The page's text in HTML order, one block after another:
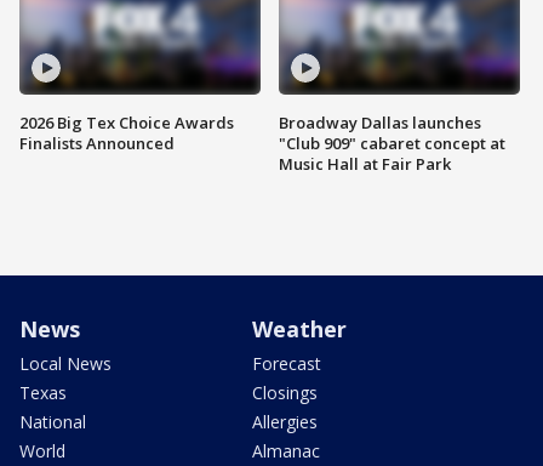
2026 Big Tex Choice Awards
Finalists Announced
Broadway Dallas launches
"Club 909" cabaret concept at
Music Hall at Fair Park
News
Local News
Texas
National
World
Weather
Forecast
Closings
Allergies
Almanac